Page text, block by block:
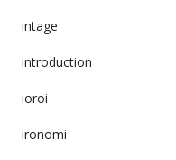
intage
introduction
ioroi
ironomi